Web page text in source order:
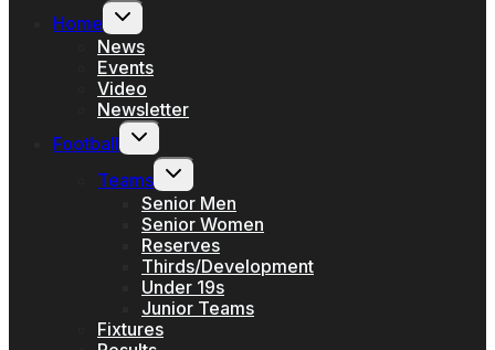
Home
Toggle
child
menu
News
Events
Video
Newsletter
Football
Toggle
child
menu
Teams
Toggle
child
menu
Senior Men
Senior Women
Reserves
Thirds/Development
Under 19s
Junior Teams
Fixtures